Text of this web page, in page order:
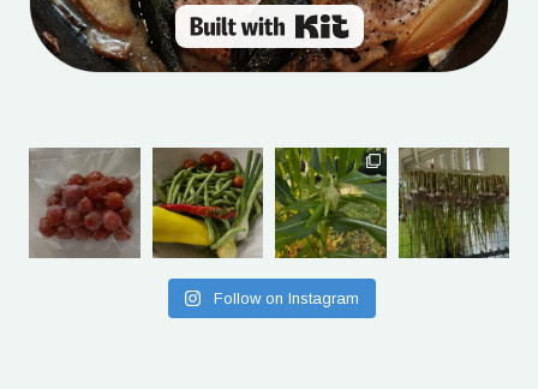
Built with Kit
Follow on Instagram